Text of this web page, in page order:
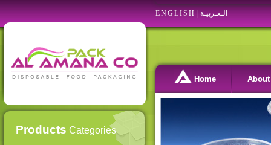
Products Categories
ENGLISH الـعـربيـة
Home About